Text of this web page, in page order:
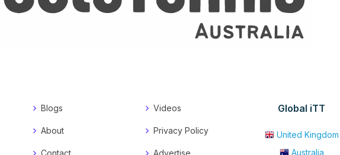
Blogs
About
Contact
Videos
Privacy Policy
Advertise
Global iTT
United Kingdom
Australia